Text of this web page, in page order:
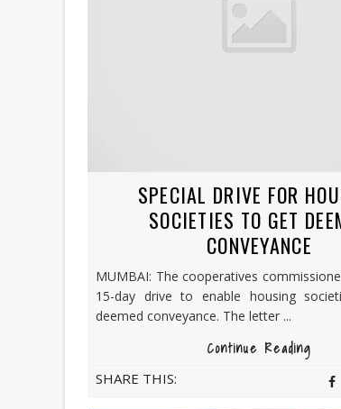
SPECIAL DRIVE FOR
SOCIETIES TO GET
CONVEYANCE
MUMBAI: The cooperatives
15-day drive to enable housing
deemed conveyance. The letter ...
Continue Reading
SHARE THIS: